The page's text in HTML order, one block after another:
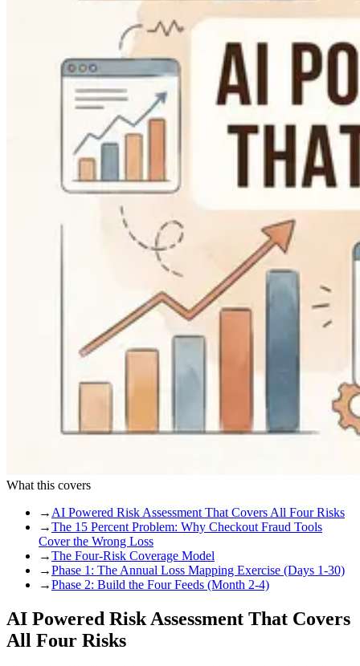
What this covers
→ AI Powered Risk Assessment That Covers All Four Risks
→The 15 Percent Problem: Why Checkout Fraud Tools
Cover the Wrong Loss
→The Four-Risk Coverage Model
→Phase 1: The Annual Loss Mapping Exercise (Days 1-30)
→Phase 2: Build the Four Feeds (Month 2-4)
AI Powered Risk Assessment That Covers
All Four Risks